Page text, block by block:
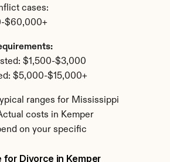
cases:
$60,000+
$1,500-$3,000
$5,000-$15,000+
ranges for Mississippi
costs in Kemper
on your specific
for Divorce in Kemper